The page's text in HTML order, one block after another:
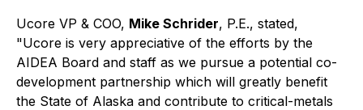
Ucore VP & COO, Mike Schrider, P.E., stated,
"Ucore is very appreciative of the efforts by the
AIDEA Board and staff as we pursue a potential co-
development partnership which will greatly benefit
the State of Alaska and contribute to critical-metals